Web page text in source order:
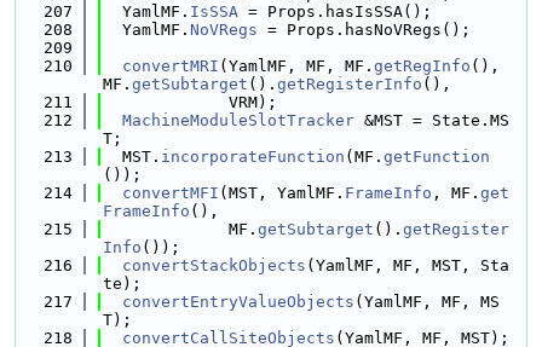
  207
  YamlMF.
IsSSA = Props.hasIsSSA();
  208
  YamlMF.
NoVRegs = Props.hasNoVRegs();
  209
  210
convertMRI (YamlMF, MF, MF. getRegInfo (),
MF. getSubtarget (). getRegisterInfo (),
  211
             VRM);
  212
MachineModuleSlotTracker &MST = State.MS
T;
  213
  MST.
incorporateFunction (MF. getFunction
());
  214
convertMFI (MST, YamlMF. FrameInfo , MF. get
FrameInfo (),
  215
             MF.
getSubtarget (). getRegister
Info ());
  216
convertStackObjects (YamlMF, MF, MST, Sta
te);
  217
convertEntryValueObjects (YamlMF, MF, MS
T);
  218
convertCallSiteObjects (YamlMF, MF, MST);